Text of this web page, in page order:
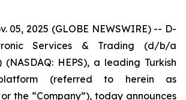
05, 2025 (GLOBE NEWSWIRE) -- D-
Services & Trading (d/b/a
(NASDAQ: HEPS), a leading Turkish
(referred to herein as
the “Company”), today announces